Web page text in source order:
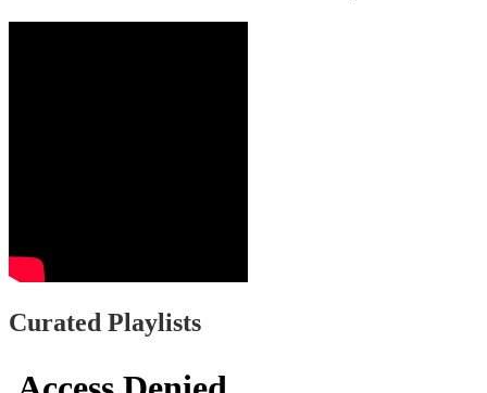
Curated Playlists